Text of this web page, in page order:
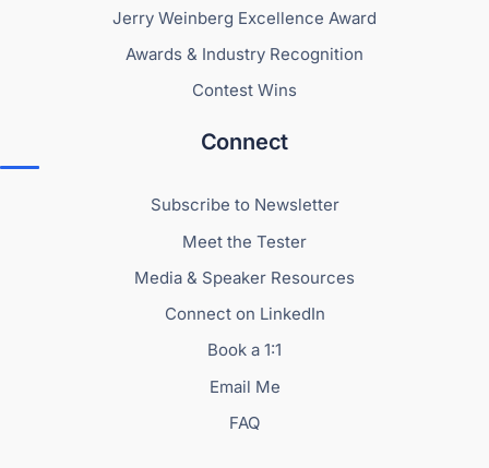
Jerry Weinberg Excellence Award
Awards & Industry Recognition
Contest Wins
Connect
Subscribe to Newsletter
Meet the Tester
Media & Speaker Resources
Connect on LinkedIn
Book a 1:1
Email Me
FAQ